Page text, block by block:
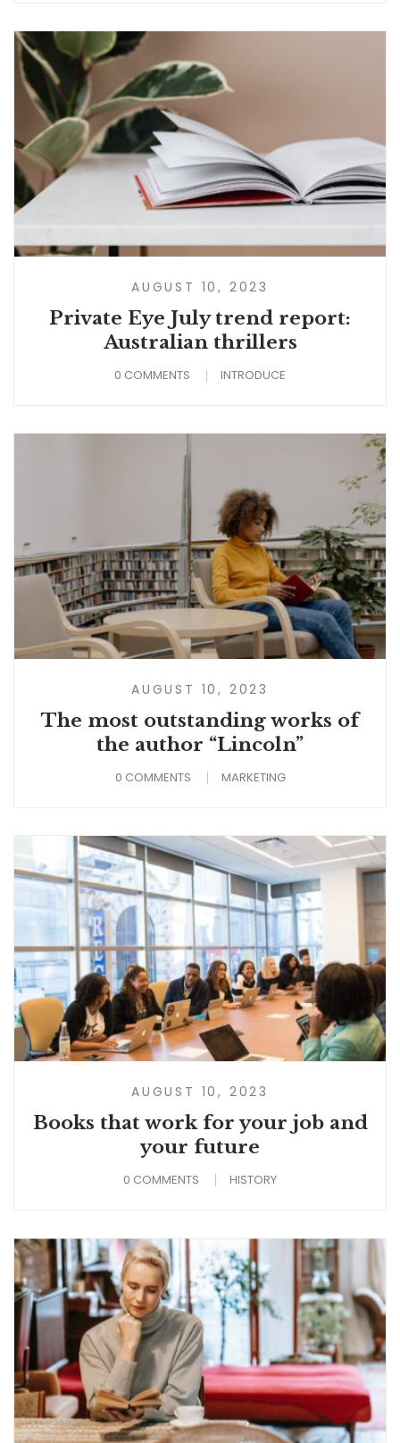
AUGUST 10, 2023
Private Eye July trend report:
Australian thrillers
0 COMMENTS INTRODUCE
AUGUST 10, 2023
The most outstanding works of
the author “Lincoln”
0 COMMENTS MARKETING
AUGUST 10, 2023
Books that work for your job and
your future
0 COMMENTS HISTORY